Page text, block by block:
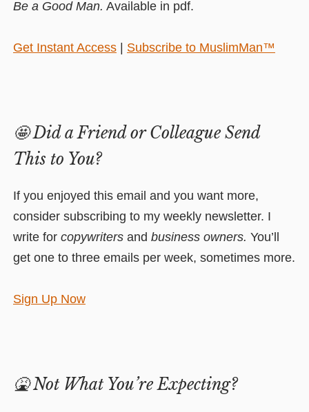
Be a Good Man. Available in pdf.
Get Instant Access Subscribe to MuslimMan™
🤩Did a Friend or Colleague Send
This to You?
If you enjoyed this email and you want more,
consider subscribing to my weekly newsletter. I
write for copywriters and business owners. You’ll
get one to three emails per week, sometimes more.
Sign Up Now
🤮Not What You’re Expecting?